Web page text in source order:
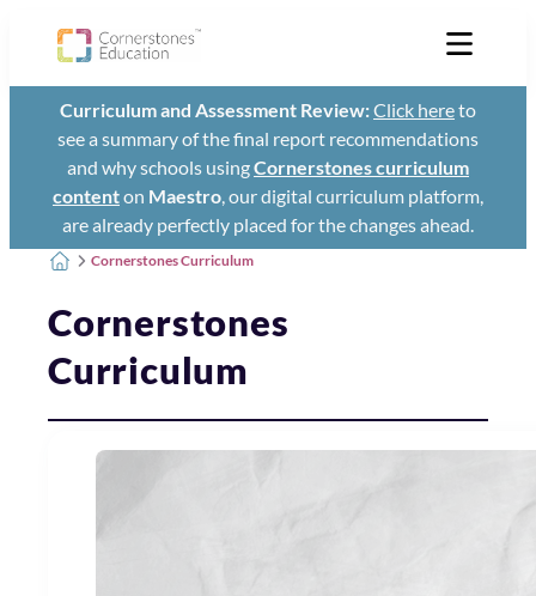
Curriculum and Assessment Review:Click hereto
see a summary of the final report recommendations
and why schools usingCornerstones curriculum
contenton Maestro, our digital curriculum platform,
are already perfectly placed for the changes ahead.
Cornerstones Curriculum
Cornerstones
Curriculum